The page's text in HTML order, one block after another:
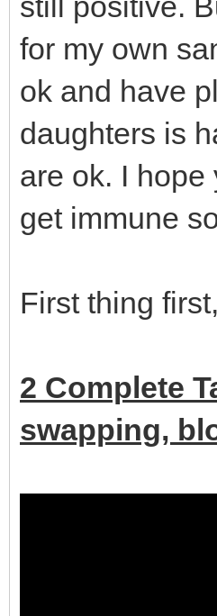
for my own
ok and have
daughters is
are ok. I
get immune
First thing
2 Complete
swapping,